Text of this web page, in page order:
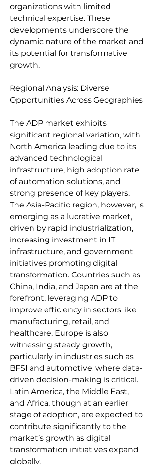
organizations with limited
technical expertise. These
developments underscore the
dynamic nature of the market and
its potential for transformative
growth.
Regional Analysis: Diverse
Opportunities Across Geographies
The ADP market exhibits
significant regional variation, with
North America leading due to its
advanced technological
infrastructure, high adoption rate
of automation solutions, and
strong presence of key players.
The Asia-Pacific region, however, is
emerging as a lucrative market,
driven by rapid industrialization,
increasing investment in IT
infrastructure, and government
initiatives promoting digital
transformation. Countries such as
China, India, and Japan are at the
forefront, leveraging ADP to
improve efficiency in sectors like
manufacturing, retail, and
healthcare. Europe is also
witnessing steady growth,
particularly in industries such as
BFSI and automotive, where data-
driven decision-making is critical.
Latin America, the Middle East,
and Africa, though at an earlier
stage of adoption, are expected to
contribute significantly to the
market’s growth as digital
transformation initiatives expand
globally.